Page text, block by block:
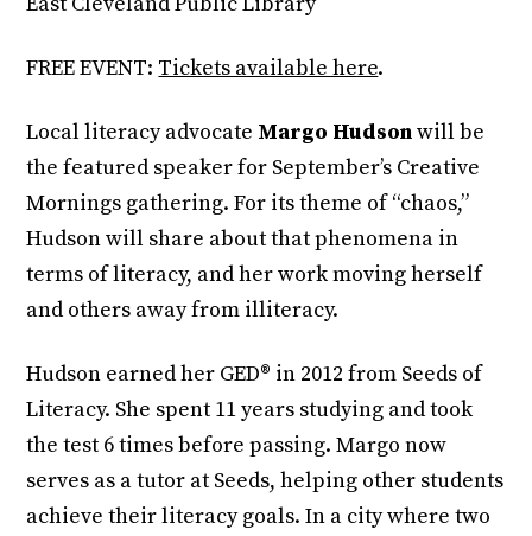
FREE EVENT: Tickets available here.
Local literacy advocate Margo Hudsonwill be
the featured speaker for September’s Creative
Mornings gathering. For its theme of “chaos,”
Hudson will share about that phenomena in
terms of literacy, and her work moving herself
and others away from illiteracy.
Hudson earned her GED® in 2012 from Seeds of
Literacy. She spent 11 years studying and took
the test 6 times before passing. Margo now
serves as a tutor at Seeds, helping other students
achieve their literacy goals. In a city where two